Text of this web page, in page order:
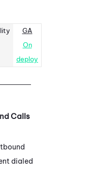
GA
On
deploy
Calls
dialed